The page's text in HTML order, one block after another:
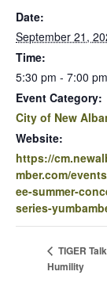
Date:
September 21,
Time:
5:30 pm - 7:00 pm
Event Category:
City of New
Website:
https://
mber.com/
ee-summer-
series-
TIGER
Humility